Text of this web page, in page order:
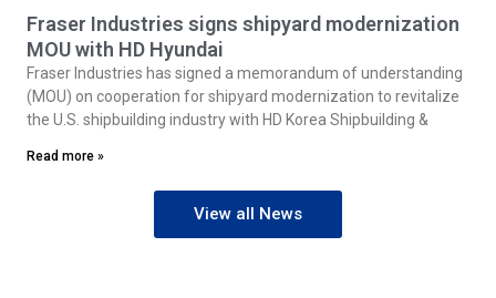
Fraser Industries signs shipyard modernization
MOU with HD Hyundai
Fraser Industries has signed a memorandum of understanding
(MOU) on cooperation for shipyard modernization to revitalize
the U.S. shipbuilding industry with HD Korea Shipbuilding &
Read more »
View all News